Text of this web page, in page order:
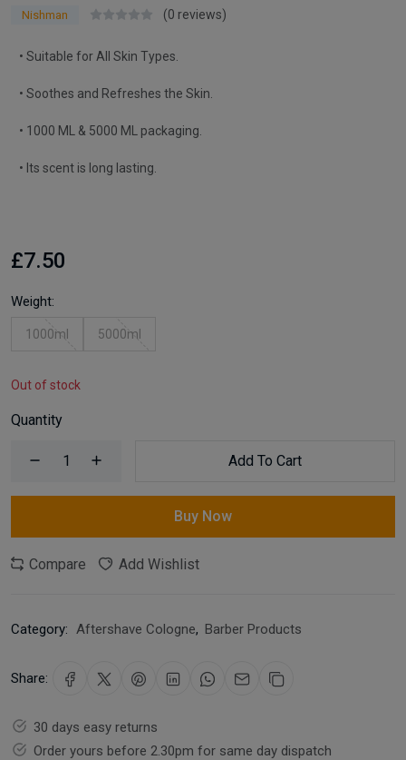
Nishman (0 reviews)
• Suitable for All Skin Types.
• Soothes and Refreshes the Skin.
• 1000 ML & 5000 ML packaging.
• Its scent is long lasting.
£7.50
Weight:
1000ml 5000ml
Out of stock
Quantity
Add To Cart
Buy Now
Compare Add Wishlist
Category: Aftershave Cologne, Barber Products
Share:
30 days easy returns
Order yours before 2.30pm for same day dispatch